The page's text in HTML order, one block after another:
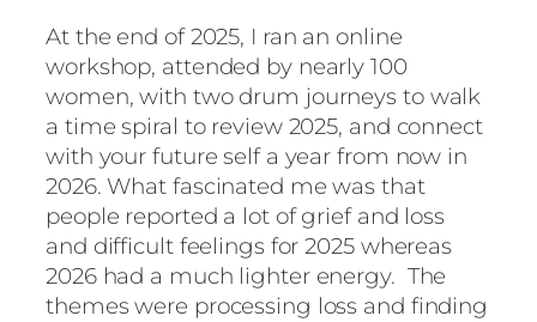
At the end of 2025, I ran an online
workshop, attended by nearly 100
women, with two drum journeys to walk
a time spiral to review 2025, and connect
with your future self a year from now in
2026. What fascinated me was that
people reported a lot of grief and loss
and difficult feelings for 2025 whereas
2026 had a much lighter energy. The
themes were processing loss and finding